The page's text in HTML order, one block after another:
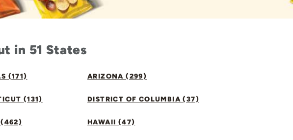
in 51 States
(171) ARIZONA (299)
(131) DISTRICT OF COLUMBIA (37)
(462) HAWAII (47)